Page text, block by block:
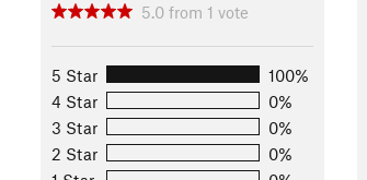
5.0 from 1 vote
5 Star
100%
4 Star
0%
3 Star
0%
2 Star
0%